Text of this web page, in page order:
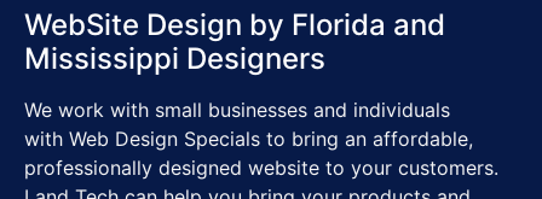
WebSite Design by Florida and
Mississippi Designers
We work with small businesses and individuals
with Web Design Specials to bring an affordable,
professionally designed website to your customers.